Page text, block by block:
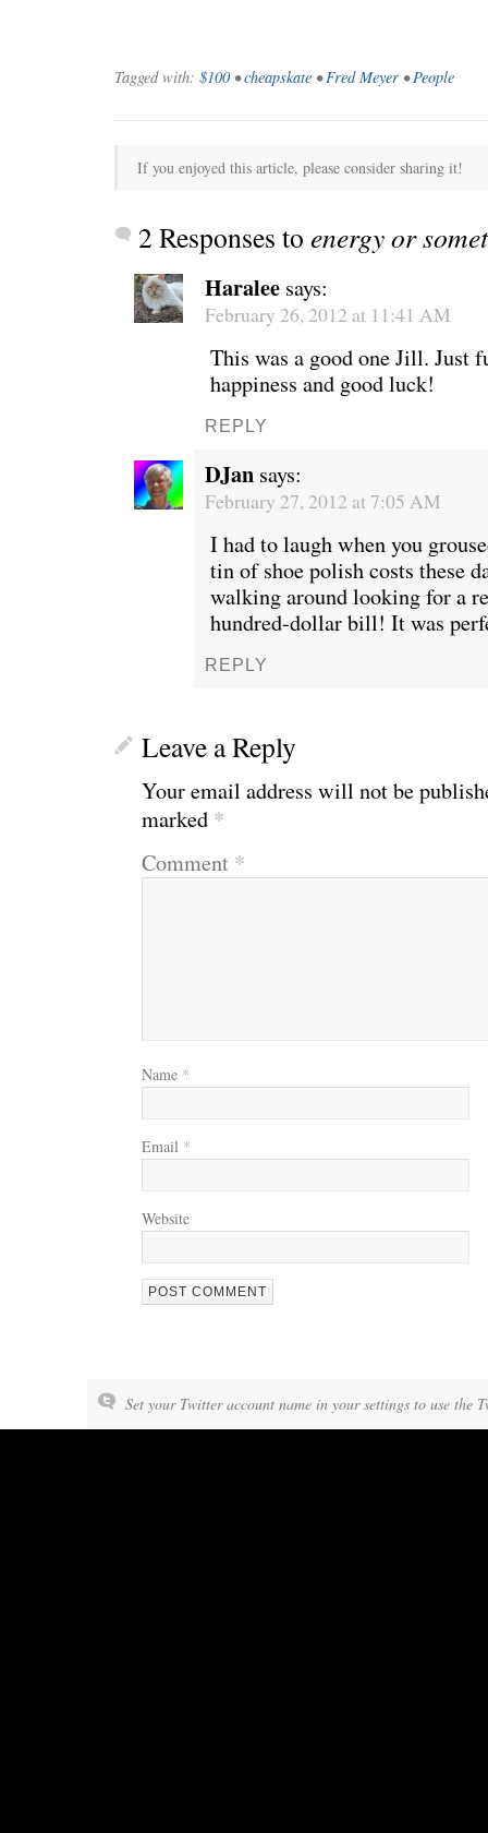
Tagged with: $100•cheapskate •Fred Meyer •People
If you enjoyed this article, please consider sharing it!
2 Responses to energy or
Haralee says:
February 26, 2012 at 11:41 AM
This was a good one Jill. Just
happiness and good luck!
REPLY
DJan says:
February 27, 2012 at 7:05 AM
I had to laugh when you
tin of shoe polish costs these
walking around looking for a
hundred-dollar bill! It was
REPLY
Leave a Reply
Your email address will not be
marked *
Comment *
Name *
Email *
Website
Set your Twitter account name in your settings to use the